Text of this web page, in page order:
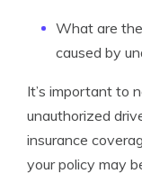
What are
caused by
It’s important to
unauthorized
insurance
your policy may